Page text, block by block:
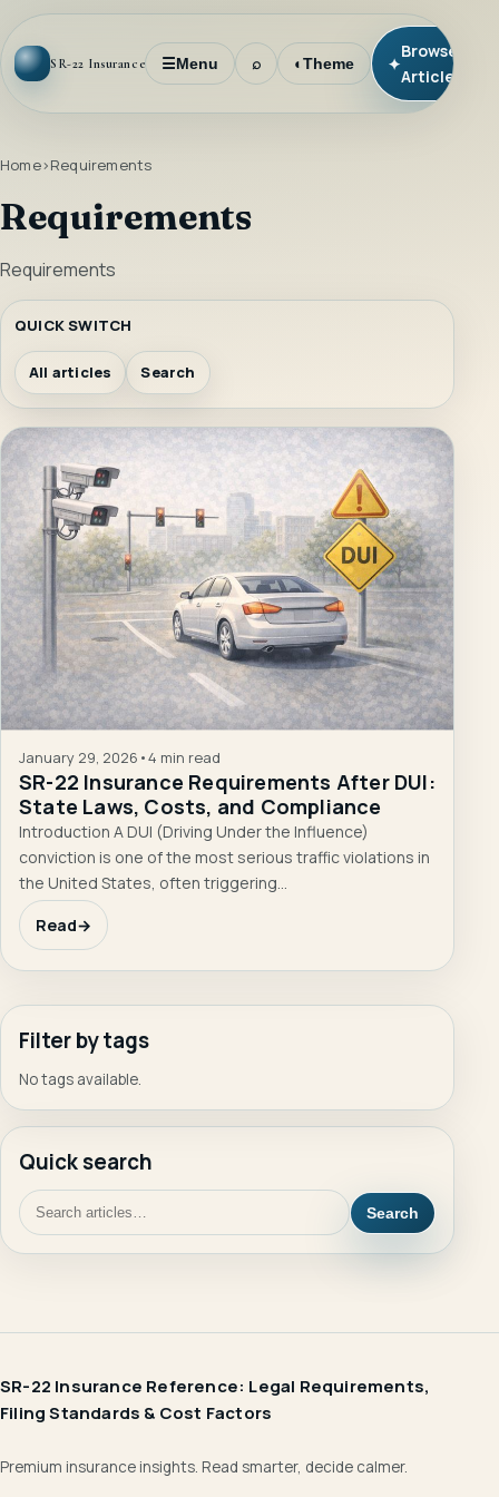
SR-22 Insurance ☰Menu ⌕ ◐Theme ✦
Browse
Articles
Home Requirements
Requirements
Requirements
QUICK SWITCH
All articles Search
January 29, 2026 •4 min read
SR-22 Insurance Requirements After DUI:
State Laws, Costs, and Compliance
Introduction A DUI (Driving Under the Influence)
conviction is one of the most serious traffic violations in
the United States, often triggering…
Read→
Filter by tags
No tags available.
Quick search
Search
SR-22 Insurance Reference: Legal Requirements,
Filing Standards & Cost Factors
Premium insurance insights. Read smarter, decide calmer.